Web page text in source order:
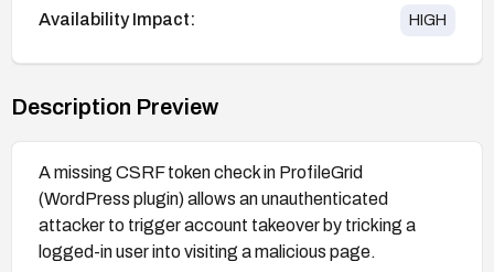
Availability Impact: HIGH
Description Preview
A missing CSRF token check in ProfileGrid
(WordPress plugin) allows an unauthenticated
attacker to trigger account takeover by tricking a
logged-in user into visiting a malicious page.